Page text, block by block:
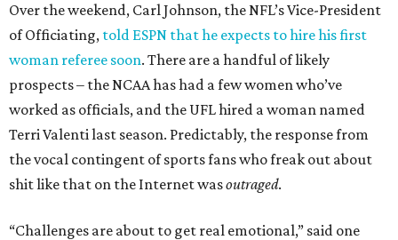
Over the weekend, Carl Johnson, the NFL’s Vice-President
of Officiating, told ESPN that he expects to hire his first
woman referee soon. There are a handful of likely
prospects – the NCAA has had a few women who’ve
worked as officials, and the UFL hired a woman named
Terri Valenti last season. Predictably, the response from
the vocal contingent of sports fans who freak out about
shit like that on the Internet wasoutraged.
“Challenges are about to get real emotional,” said one